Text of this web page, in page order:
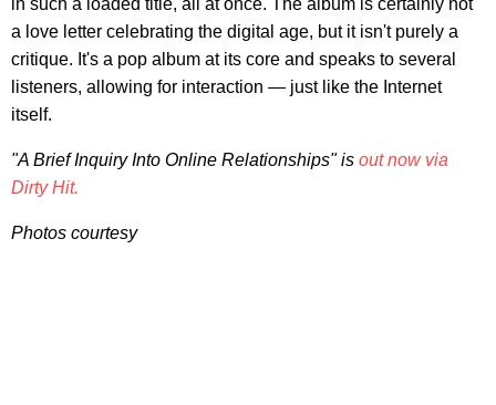
a love letter celebrating the digital age, but it isn't purely a
critique. It's a pop album at its core and speaks to several
listeners, allowing for interaction — just like the Internet
itself.
"A Brief Inquiry Into Online Relationships" is out now via
Dirty Hit.
Photos courtesy